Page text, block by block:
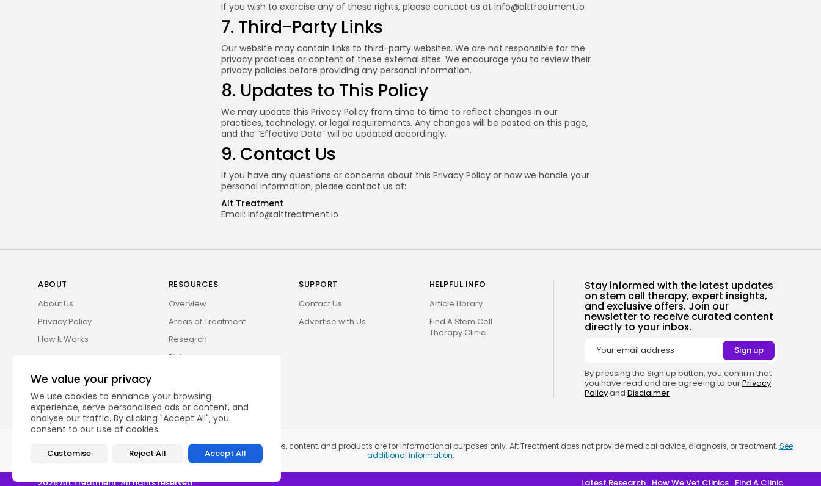
We value your privacy
We use cookies to enhance your browsing
experience, serve personalised ads or content, and
analyse our traffic. By clicking "Accept All", you
consent to our use of cookies.
Customise Reject All Accept All
If you wish to exercise any of these rights, please contact us at info@alttreatment.io
7. Third-Party Links
Our website may contain links to third-party websites. We are not responsible for the
privacy practices or content of these external sites. We encourage you to review their
privacy policies before providing any personal information.
8. Updates to This Policy
We may update this Privacy Policy from time to time to reflect changes in our
practices, technology, or legal requirements. Any changes will be posted on this page,
and the “Effective Date” will be updated accordingly.
9. Contact Us
If you have any questions or concerns about this Privacy Policy or how we handle your
personal information, please contact us at:
Alt Treatment
Email: info@alttreatment.io
ABOUT
About Us
Privacy Policy
How It Works
RESOURCES
Overview
Areas of Treatment
Research
Risks
SUPPORT
Contact Us
Advertise with Us
HELPFUL INFO
Article Library
Find A Stem Cell
Therapy Clinic
Stay informed with the latest updates
on stem cell therapy, expert insights,
and exclusive offers. Join our
newsletter to receive curated content
directly to your inbox.
By pressing the Sign up button, you confirm that
you have read and are agreeing to ourPrivacy
Policyand Disclaimer
Alt Treatment is a medical information platform. Our website services, content, and products are for informational purposes only. Alt Treatment does not provide medical advice, diagnosis, or treatment. See
additional information.
2026 Alt Treatment. All rights reserved Latest Research How We Vet Clinics Find A Clinic